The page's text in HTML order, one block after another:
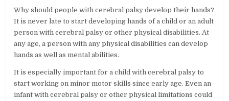
Why should people with cerebral palsy develop their hands?
It is never late to start developing hands of a child or an adult
person with cerebral palsy or other physical disabilities. At
any age, a person with any physical disabilities can develop
hands as well as mental abilities.
It is especially important for a child with cerebral palsy to
start working on minor motor skills since early age. Even an
infant with cerebral palsy or other physical limitations could